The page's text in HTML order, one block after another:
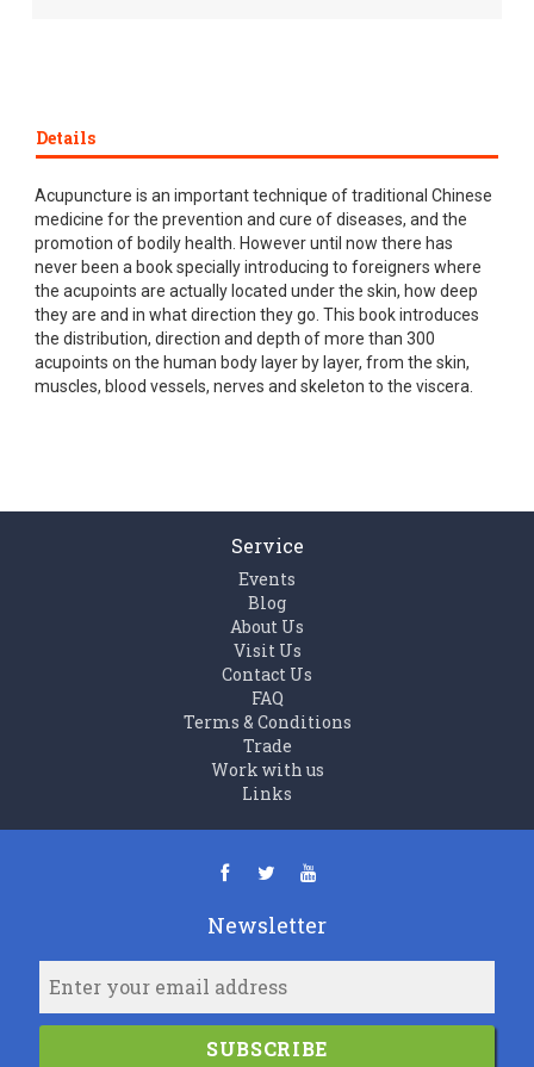
Details
Acupuncture is an important technique of traditional Chinese
medicine for the prevention and cure of diseases, and the
promotion of bodily health. However until now there has
never been a book specially introducing to foreigners where
the acupoints are actually located under the skin, how deep
they are and in what direction they go. This book introduces
the distribution, direction and depth of more than 300
acupoints on the human body layer by layer, from the skin,
muscles, blood vessels, nerves and skeleton to the viscera.
Service
Events
Blog
About Us
Visit Us
Contact Us
FAQ
Terms & Conditions
Trade
Work with us
Links
Newsletter
SUBSCRIBE